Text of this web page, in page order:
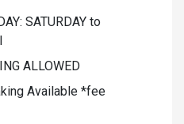
SATURDAY to
ALLOWED
Available *fee